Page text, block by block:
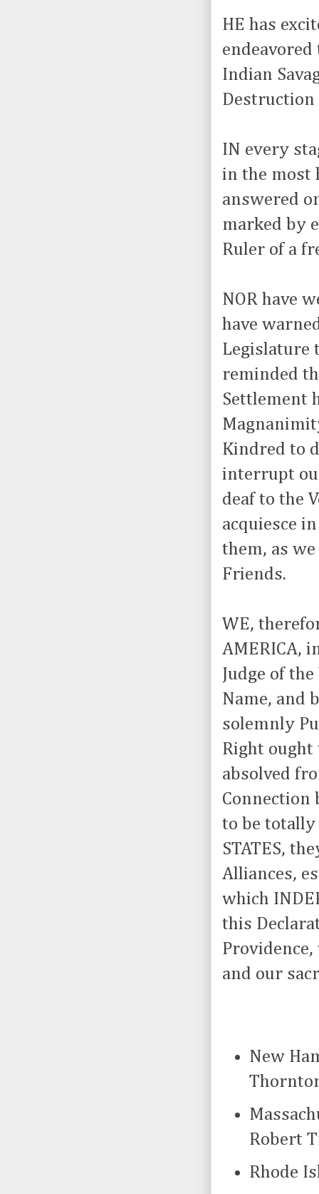
HE has
Indian
Destruction
IN every
in the most
answered
marked by
Ruler of a
NOR have
have
Legislature
reminded
Settlement
Kindred to
interrupt
deaf to the
acquiesce
them, as
Friends.
WE,
AMERICA,
Judge of
Name, and
solemnly
Right ought
absolved
Connection
to be totally
STATES,
Alliances,
which
this
and our
New
Robert
Rhode